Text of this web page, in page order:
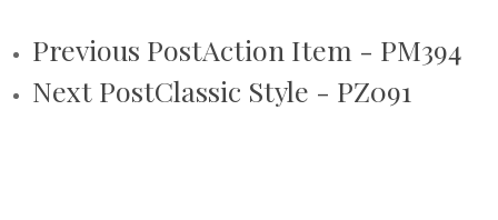
Previous PostAction Item - PM394
Next PostClassic Style - PZ091